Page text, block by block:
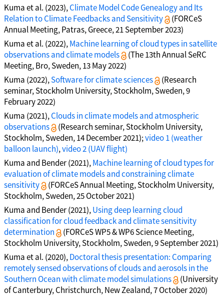
Kuma et al. (2023),Climate Model Code Genealogy and Its
Relation to Climate Feedbacks and Sensitivity
(FORCeS
Annual Meeting, Patras, Greece, 21 September 2023)
Kuma et al. (2022),Machine learning of cloud types in satellite
observations and climate models
(The 13th Annual SeRC
Meeting, Bro, Sweden, 13 May 2022)
Kuma (2022),Software for climate sciences
(Research
seminar, Stockholm University, Stockholm, Sweden, 9
February 2022)
Kuma (2021),Clouds in climate models and atmospheric
observations
(Research seminar, Stockholm University,
Stockholm, Sweden, 14 December 2021);video 1 (weather
balloon launch),video 2 (UAV flight)
Kuma and Bender (2021),Machine learning of cloud types for
evaluation of climate models and constraining climate
sensitivity
(FORCeS Annual Meeting, Stockholm University,
Stockholm, Sweden, 25 October 2021)
Kuma and Bender (2021),Using deep learning cloud
classification for cloud feedback and climate sensitivity
determination
(FORCeS WP5 & WP6 Science Meeting,
Stockholm University, Stockholm, Sweden, 9 September 2021)
Kuma et al. (2020),Doctoral thesis presentation: Comparing
remotely sensed observations of clouds and aerosols in the
Southern Ocean with climate model simulations
(University
of Canterbury, Christchurch, New Zealand, 7 October 2020)